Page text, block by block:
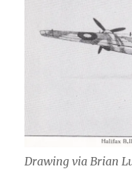
Drawing via Brian